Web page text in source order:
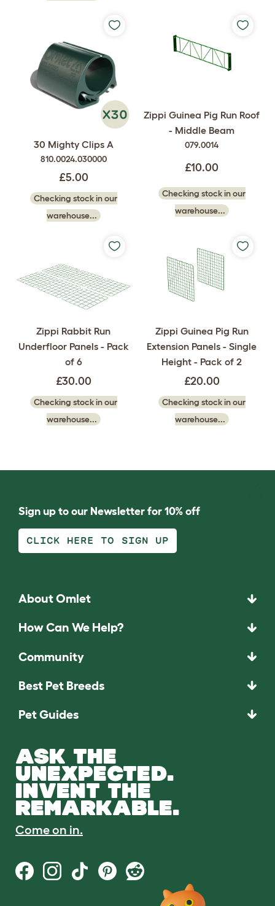
30 Mighty Clips A
810.0024.030000
£5.00
Checking stock in our
warehouse...
Zippi Guinea Pig Run Roof
- Middle Beam
079.0014
£10.00
Checking stock in our
warehouse...
Zippi Rabbit Run
Underfloor Panels - Pack
of 6
£30.00
Checking stock in our
warehouse...
Zippi Guinea Pig Run
Extension Panels - Single
Height - Pack of 2
£20.00
Checking stock in our
warehouse...
Sign up to our Newsletter for 10% off
CLICK HERE TO SIGN UP
About Omlet
How Can We Help?
Community
Best Pet Breeds
Pet Guides
ASK THE
UNEXPECTED.
INVENT THE
REMARKABLE.
Come on in.